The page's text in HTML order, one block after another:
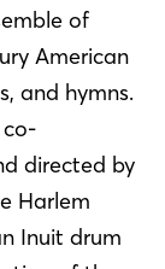
of
American
and hymns.
directed by
Harlem
Inuit drum